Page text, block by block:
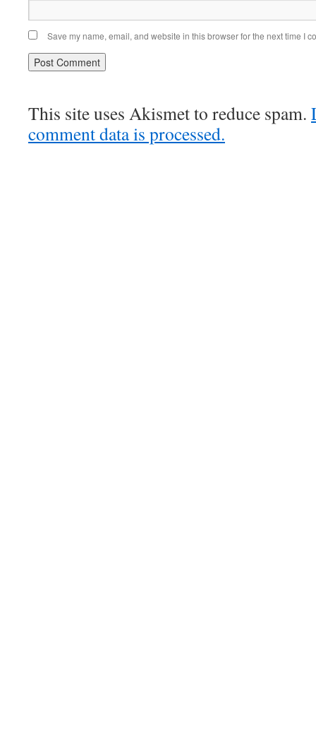
Save my name, email, and website in this browser for the next time I
This site uses Akismet to reduce spam.
comment data is processed.